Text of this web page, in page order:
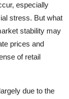
especially
stress. But what
stability may
prices and
of retail
due to the